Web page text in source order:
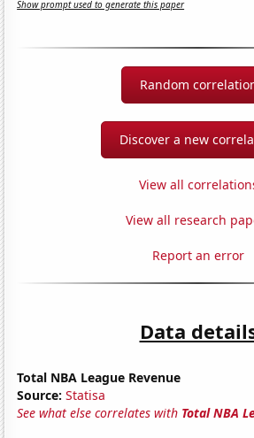
Show prompt used to generate this paper
Random
Discover a new
View all
View all research
Report an error
Data
Total NBA League Revenue
Source: Statisa
See what else correlates with Total NBA